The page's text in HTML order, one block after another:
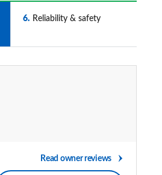
6 Reliability & safety
Read owner reviews